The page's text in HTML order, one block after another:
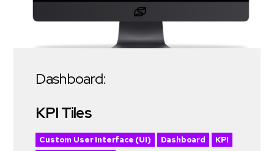
Dashboard:
KPI Tiles
Custom User Interface (UI) Dashboard
KPI